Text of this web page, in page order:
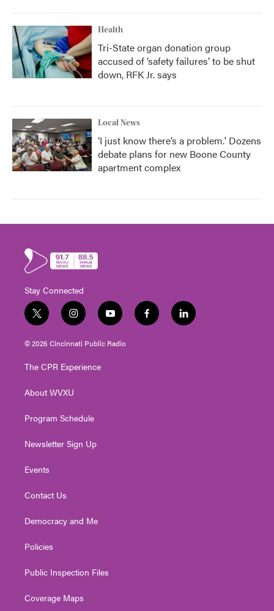
Health
Tri-State organ donation group
accused of ‘safety failures’ to be shut
down, RFK Jr. says
Local News
‘I just know there’s a problem.' Dozens
debate plans for new Boone County
apartment complex
Stay Connected
t
w
i
e
i
n
s
g
a
y
o
u
f
a
l
i
© 2026 Cincinnati Public Radio
The CPR Experience
About WVXU
Program Schedule
Newsletter Sign Up
Events
Contact Us
Democracy and Me
Policies
Public Inspection Files
Coverage Maps